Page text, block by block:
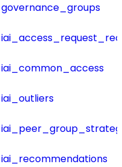
governance_groups
iai_common_access
iai_outliers
iai_recommendations